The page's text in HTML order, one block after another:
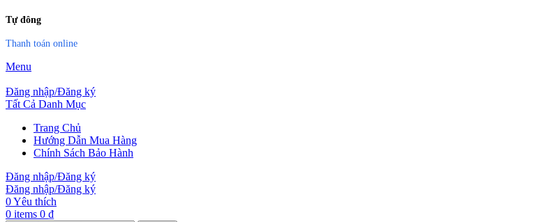
Tự đông
Thanh toán online
Menu
Đăng nhập/Đăng ký
Tất Cả Danh Mục
Trang Chủ
Hướng Dẫn Mua Hàng
Chính Sách Bảo Hành
Đăng nhập/Đăng ký
Đăng nhập/Đăng ký
0Yêu thích
0 items 0 ₫